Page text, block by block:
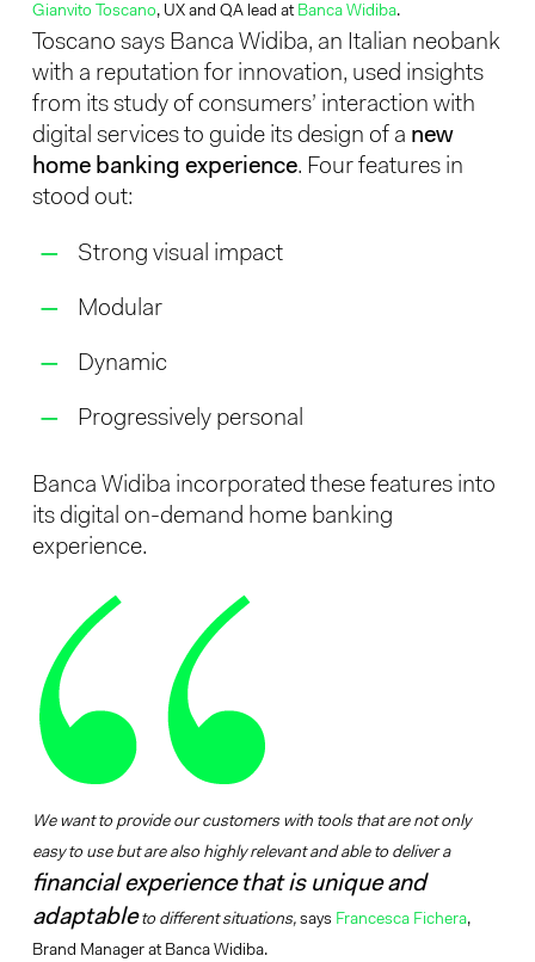
Gianvito Toscano, UX and QA lead at Banca Widiba.
Toscano says Banca Widiba, an Italian neobank
with a reputation for innovation, used insights
from its study of consumers’ interaction with
digital services to guide its design of a new
home banking experience. Four features in
stood out:
Strong visual impact
Modular
Dynamic
Progressively personal
Banca Widiba incorporated these features into
its digital on-demand home banking
experience.
We want to provide our customers with tools that are not only
easy to use but are also highly relevant and able to deliver a
financial experience that is unique and
adaptableto different situations,says Francesca Fichera,
Brand Manager at Banca Widiba.